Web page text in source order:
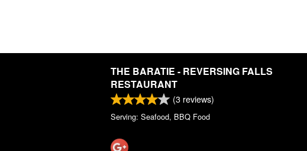
THE BARATIE - REVERSING FALLS
RESTAURANT
(3 reviews)
Serving: Seafood, BBQ Food